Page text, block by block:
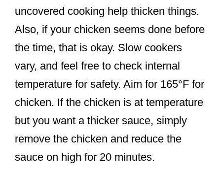
uncovered cooking help thicken things.
Also, if your chicken seems done before
the time, that is okay. Slow cookers
vary, and feel free to check internal
temperature for safety. Aim for 165°F for
chicken. If the chicken is at temperature
but you want a thicker sauce, simply
remove the chicken and reduce the
sauce on high for 20 minutes.